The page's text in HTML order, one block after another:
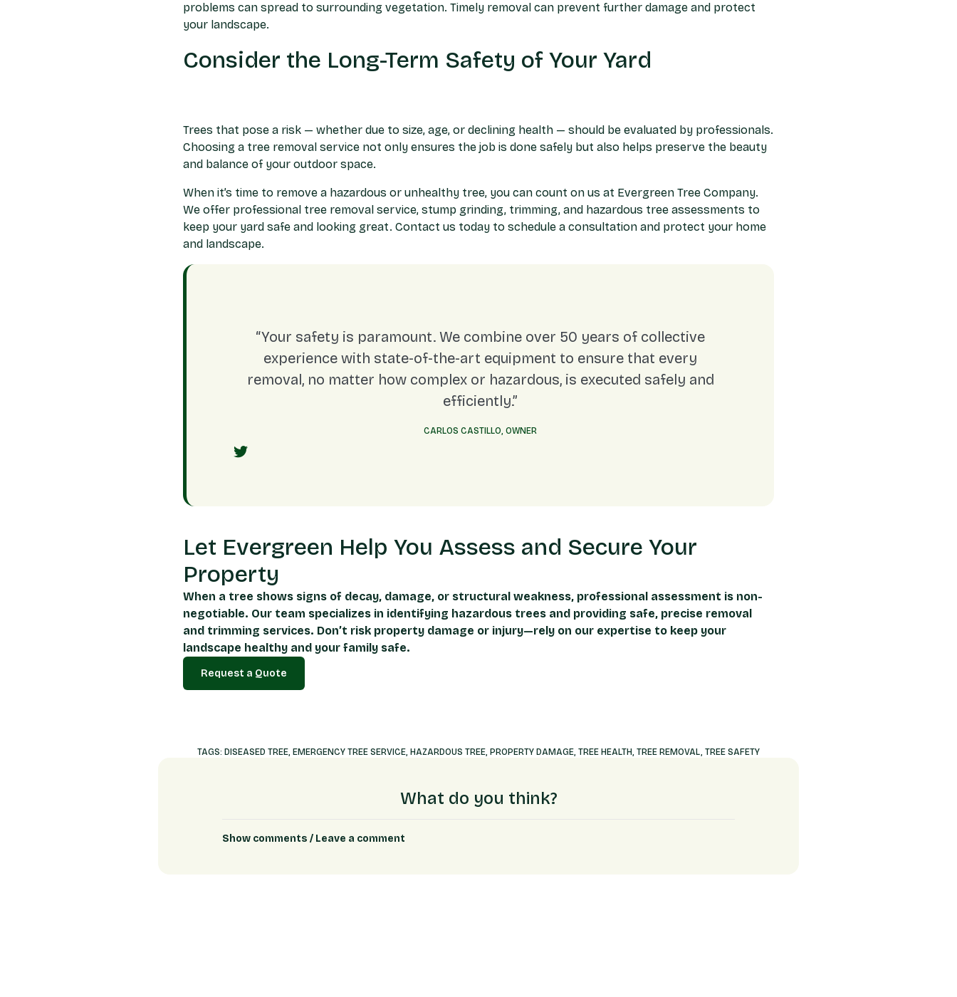
problems can spread to surrounding vegetation. Timely removal can prevent further damage and protect
your landscape.
Consider the Long-Term Safety of Your Yard
Trees that pose a risk — whether due to size, age, or declining health — should be evaluated by professionals.
Choosing a tree removal service not only ensures the job is done safely but also helps preserve the beauty
and balance of your outdoor space.
When it’s time to remove a hazardous or unhealthy tree, you can count on us at Evergreen Tree Company.
We offer professional tree removal service, stump grinding, trimming, and hazardous tree assessments to
keep your yard safe and looking great. Contact us today to schedule a consultation and protect your home
and landscape.
“Your safety is paramount. We combine over 50 years of collective
experience with state-of-the-art equipment to ensure that every
removal, no matter how complex or hazardous, is executed safely and
efficiently.”
CARLOS CASTILLO, OWNER
Let Evergreen Help You Assess and Secure Your
Property
When a tree shows signs of decay, damage, or structural weakness, professional assessment is non-
negotiable. Our team specializes in identifying hazardous trees and providing safe, precise removal
and trimming services. Don’t risk property damage or injury—rely on our expertise to keep your
landscape healthy and your family safe.
Request a Quote
TAGS: DISEASED TREE, EMERGENCY TREE SERVICE, HAZARDOUS TREE, PROPERTY DAMAGE, TREE HEALTH, TREE REMOVAL, TREE SAFETY
What do you think?
Show comments / Leave a comment